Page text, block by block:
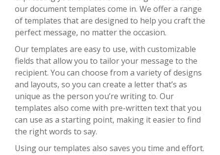
our document templates come in. We offer a range
of templates that are designed to help you craft the
perfect message, no matter the occasion.
Our templates are easy to use, with customizable
fields that allow you to tailor your message to the
recipient. You can choose from a variety of designs
and layouts, so you can create a letter that’s as
unique as the person you’re writing to. Our
templates also come with pre-written text that you
can use as a starting point, making it easier to find
the right words to say.
Using our templates also saves you time and effort.